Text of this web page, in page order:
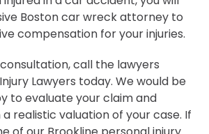
Boston car wreck attorney to
compensation for your injuries.
call the lawyers
Lawyers today. We would be
to evaluate your claim and
realistic valuation of your case. If